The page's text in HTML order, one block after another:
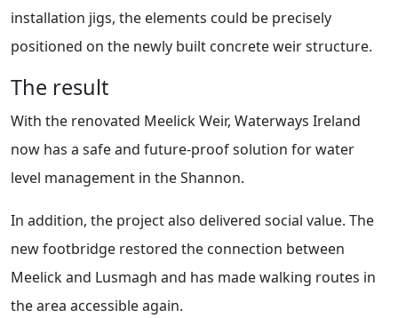
installation jigs, the elements could be precisely
positioned on the newly built concrete weir structure.
The result
With the renovated Meelick Weir, Waterways Ireland
now has a safe and future-proof solution for water
level management in the Shannon.
In addition, the project also delivered social value. The
new footbridge restored the connection between
Meelick and Lusmagh and has made walking routes in
the area accessible again.